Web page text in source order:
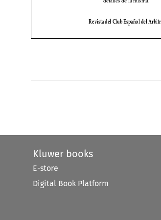
Kluwer books
E-store
Digital Book Platform